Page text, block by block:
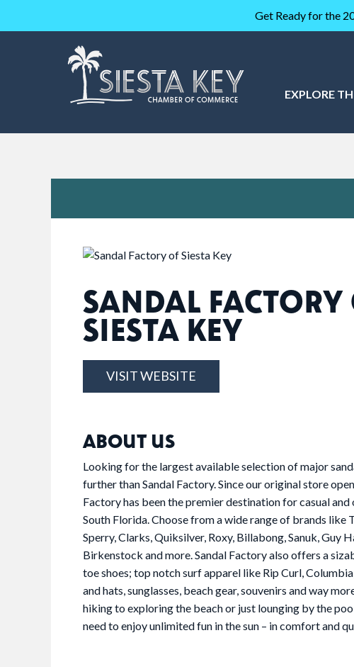
Get Ready for the
EXPLORE
SANDAL FACTORY
SIESTA KEY
VISIT WEBSITE
ABOUT US
Looking for the largest available selection of major
further than Sandal Factory. Since our original store
Factory has been the premier destination for casual and
South Florida. Choose from a wide range of brands like
Sperry, Clarks, Quiksilver, Roxy, Billabong, Sanuk, Guy
Birkenstock and more. Sandal Factory also offers a
toe shoes; top notch surf apparel like Rip Curl,
and hats, sunglasses, beach gear, souvenirs and way
hiking to exploring the beach or just lounging by the
need to enjoy unlimited fun in the sun – in comfort and